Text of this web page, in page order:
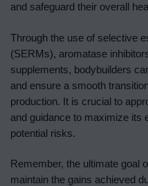
and safeguard their overall
Through the use of selective
(SERMs), aromatase
supplements, bodybuilders
and ensure a smooth
production. It is crucial to
and guidance to maximize its
potential risks.
Remember, the ultimate goal
maintain the gains achieved